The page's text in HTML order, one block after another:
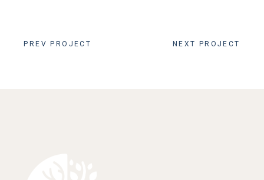
PREV PROJECT NEXT PROJECT